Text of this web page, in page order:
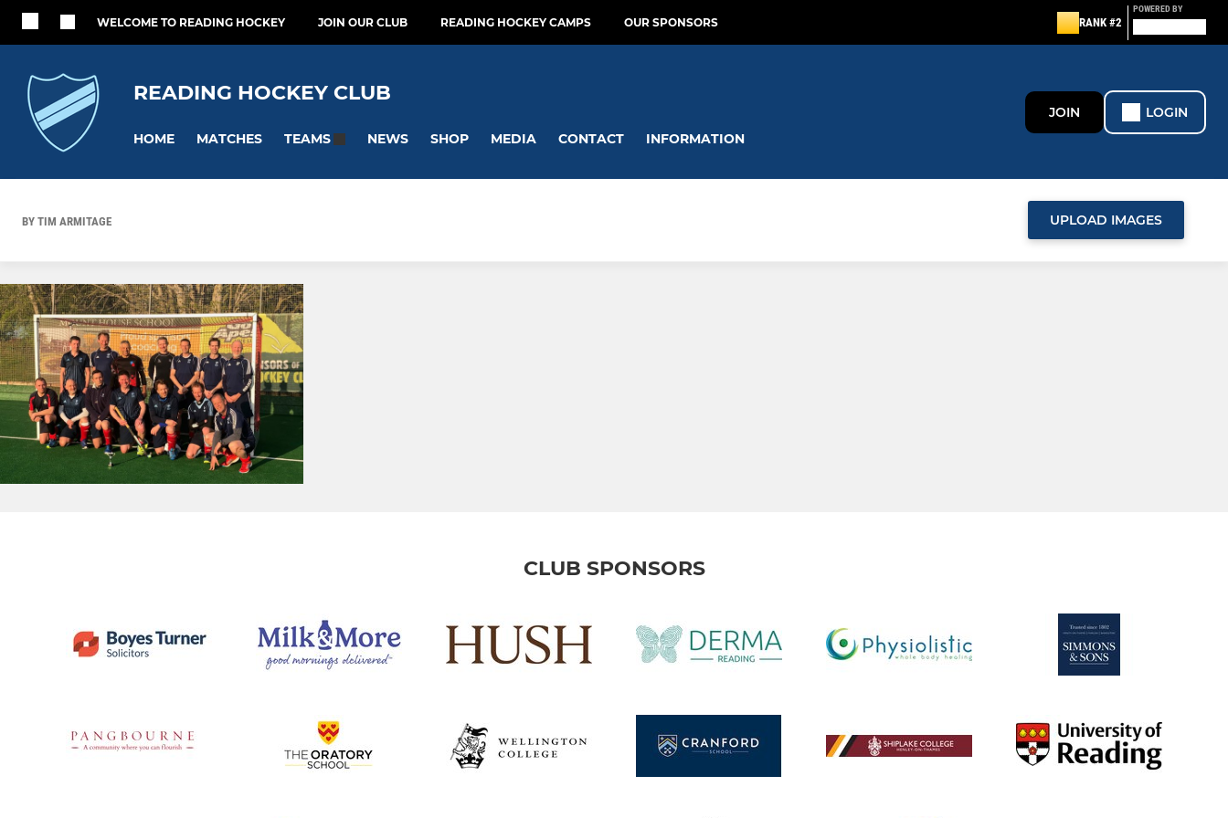
WELCOME TO READING HOCKEY JOIN OUR CLUB READING HOCKEY CAMPS OUR SPONSORS RANK #2
POWERED BY
READING HOCKEY CLUB
HOME MATCHES TEAMS NEWS SHOP MEDIA CONTACT INFORMATION
JOIN LOGIN
BY TIM ARMITAGE UPLOAD IMAGES
CLUB SPONSORS